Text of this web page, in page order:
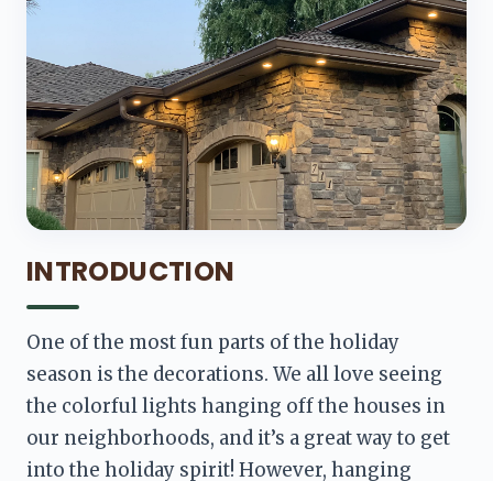
INTRODUCTION
One of the most fun parts of the holiday
season is the decorations. We all love seeing
the colorful lights hanging off the houses in
our neighborhoods, and it’s a great way to get
into the holiday spirit! However, hanging